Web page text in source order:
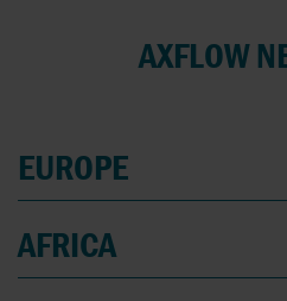
AXFLOW
EUROPE
AFRICA